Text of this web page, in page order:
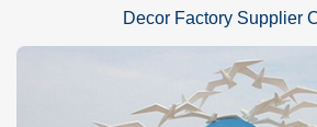
Decor Factory Supplier